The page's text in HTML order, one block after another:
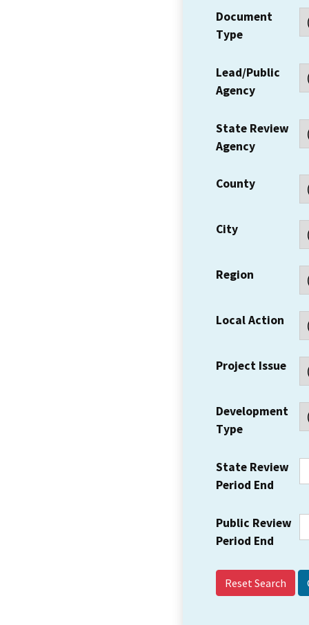
Document
Type
Lead/Public
Agency
State Review
Agency
County
City
Region
Local Action
Project Issue
Development
Type
State Review
Period End
Public Review
Period End
Reset Search